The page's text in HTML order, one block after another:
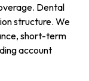
Dental
structure. We
short-term
account